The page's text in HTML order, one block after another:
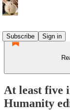
Subscribe
Sign in
At least five
Humanity